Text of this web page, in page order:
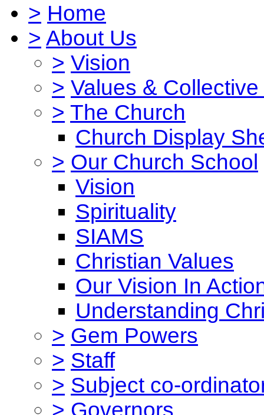
> Home
> About Us
> Vision
> Values &
> The Church
Church Display
> Our Church School
Vision
Spirituality
SIAMS
Christian Values
Our Vision In
Understanding
> Gem Powers
> Staff
> Subject co-
> Governors